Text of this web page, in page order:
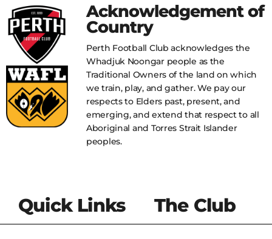
Acknowledgement of
Country
Perth Football Club acknowledges the
Whadjuk Noongar people as the
Traditional Owners of the land on which
we train, play, and gather. We pay our
respects to Elders past, present, and
emerging, and extend that respect to all
Aboriginal and Torres Strait Islander
peoples.
Quick Links The Club